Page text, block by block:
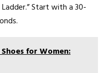
Start with a 30-
for Women: